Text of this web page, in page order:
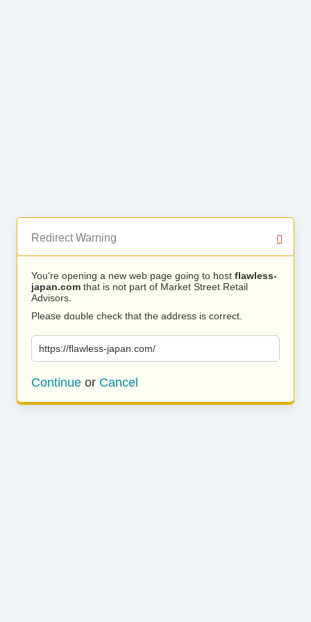
Redirect Warning
You’re opening a new web page going to host flawless-
japan.com that is not part of Market Street Retail
Advisors.
Please double check that the address is correct.
https://flawless-japan.com/
Continue or Cancel